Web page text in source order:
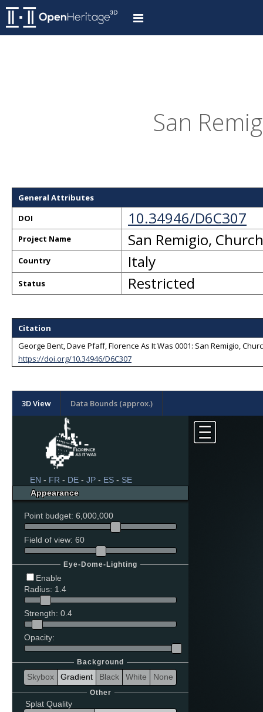
San
General Attributes
DOI
10.34946/D6C307
Project Name San Remigio, Church
Country Italy
Status Restricted
Citation
George Bent, Dave Pfaff, Florence As It Was 0001: San Remigio,
https://doi.org/10.34946/D6C307
3D View Data Bounds (approx.)